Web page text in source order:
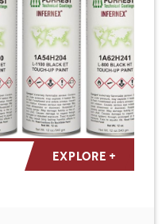
EXPLORE +